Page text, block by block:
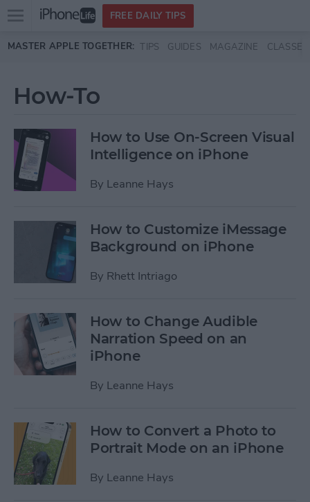
Skip to main content
Open
menu
FREE DAILY TIPS
MASTER APPLE TOGETHER: TIPS GUIDES MAGAZINE CLASSES
How-To
How to Use On-Screen Visual
Intelligence on iPhone
By Leanne Hays
How to Customize iMessage
Background on iPhone
By Rhett Intriago
How to Change Audible
Narration Speed on an
iPhone
By Leanne Hays
How to Convert a Photo to
Portrait Mode on an iPhone
By Leanne Hays